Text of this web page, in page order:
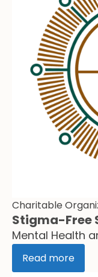
Charitable
Stigma-Free
Mental Health
Read more